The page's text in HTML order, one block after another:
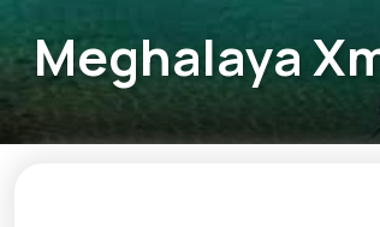
Meghalaya